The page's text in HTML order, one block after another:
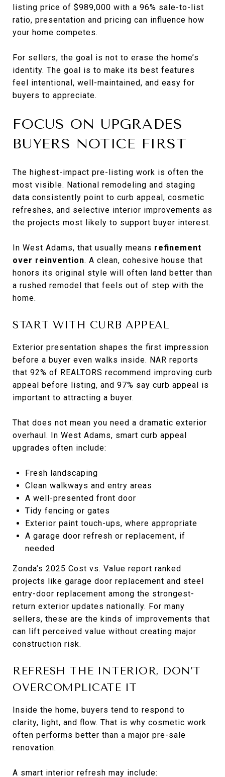
listing price of $989,000 with a 96% sale-to-list
ratio, presentation and pricing can influence how
your home competes.
For sellers, the goal is not to erase the home’s
identity. The goal is to make its best features
feel intentional, well-maintained, and easy for
buyers to appreciate.
FOCUS ON UPGRADES
BUYERS NOTICE FIRST
The highest-impact pre-listing work is often the
most visible. National remodeling and staging
data consistently point to curb appeal, cosmetic
refreshes, and selective interior improvements as
the projects most likely to support buyer interest.
In West Adams, that usually means refinement
over reinvention. A clean, cohesive house that
honors its original style will often land better than
a rushed remodel that feels out of step with the
home.
START WITH CURB APPEAL
Exterior presentation shapes the first impression
before a buyer even walks inside. NAR reports
that 92% of REALTORS recommend improving curb
appeal before listing, and 97% say curb appeal is
important to attracting a buyer.
That does not mean you need a dramatic exterior
overhaul. In West Adams, smart curb appeal
upgrades often include:
Fresh landscaping
Clean walkways and entry areas
A well-presented front door
Tidy fencing or gates
Exterior paint touch-ups, where appropriate
A garage door refresh or replacement, if
needed
Zonda’s 2025 Cost vs. Value report ranked
projects like garage door replacement and steel
entry-door replacement among the strongest-
return exterior updates nationally. For many
sellers, these are the kinds of improvements that
can lift perceived value without creating major
construction risk.
REFRESH THE INTERIOR, DON’T
OVERCOMPLICATE IT
Inside the home, buyers tend to respond to
clarity, light, and flow. That is why cosmetic work
often performs better than a major pre-sale
renovation.
A smart interior refresh may include: